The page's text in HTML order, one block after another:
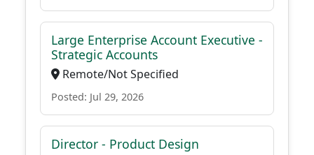
Large Enterprise Account Executive -
Strategic Accounts
Remote/Not Specified
Posted: Jul 29, 2026
Director - Product Design